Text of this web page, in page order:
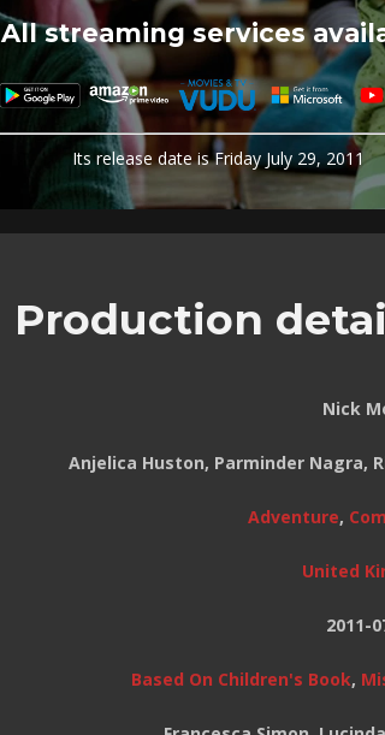
All streaming services
Its release date is Friday July 29, 2011
Production
Nick
Anjelica Huston, Parminder Nagra,
Adventure,
United
2011-
Based On Children's Book,